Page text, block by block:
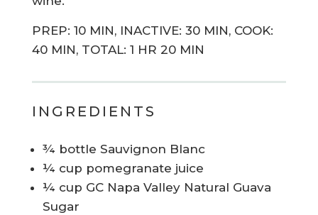
PREP: 10 MIN, INACTIVE: 30 MIN, COOK:
40 MIN, TOTAL: 1 HR 20 MIN
INGREDIENTS
¾ bottle Sauvignon Blanc
¼ cup pomegranate juice
¼ cup GC Napa Valley Natural Guava
Sugar